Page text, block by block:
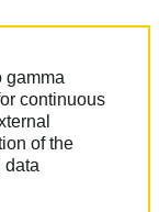
gamma
continuous
of the
data